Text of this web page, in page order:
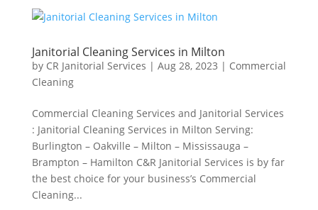
Janitorial Cleaning Services in Milton
by CR Janitorial Services | Aug 28, 2023 | Commercial
Cleaning
Commercial Cleaning Services and Janitorial Services
: Janitorial Cleaning Services in Milton Serving:
Burlington – Oakville – Milton – Mississauga –
Brampton – Hamilton C&R Janitorial Services is by far
the best choice for your business’s Commercial
Cleaning...